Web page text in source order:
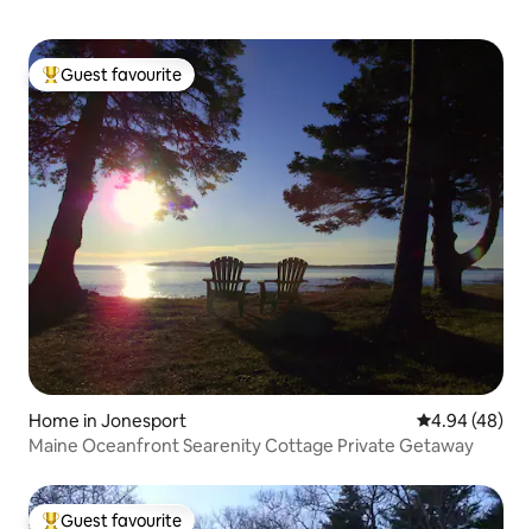
Top guest favourite
Guest favourite
Home in Jonesport 4.94 out of 5
4.94 (48)
Maine Oceanfront Searenity Cottage Private Getaway
Guest favourite